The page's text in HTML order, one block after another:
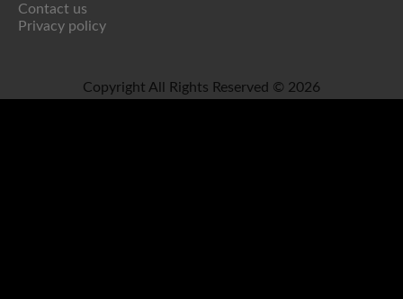
Contact us
Privacy policy
Copyright All Rights Reserved © 2026